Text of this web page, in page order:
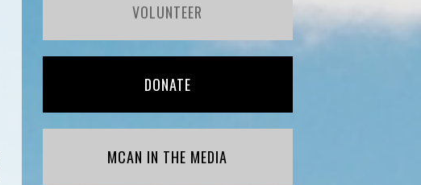
VOLUNTEER
DONATE
MCAN IN THE MEDIA